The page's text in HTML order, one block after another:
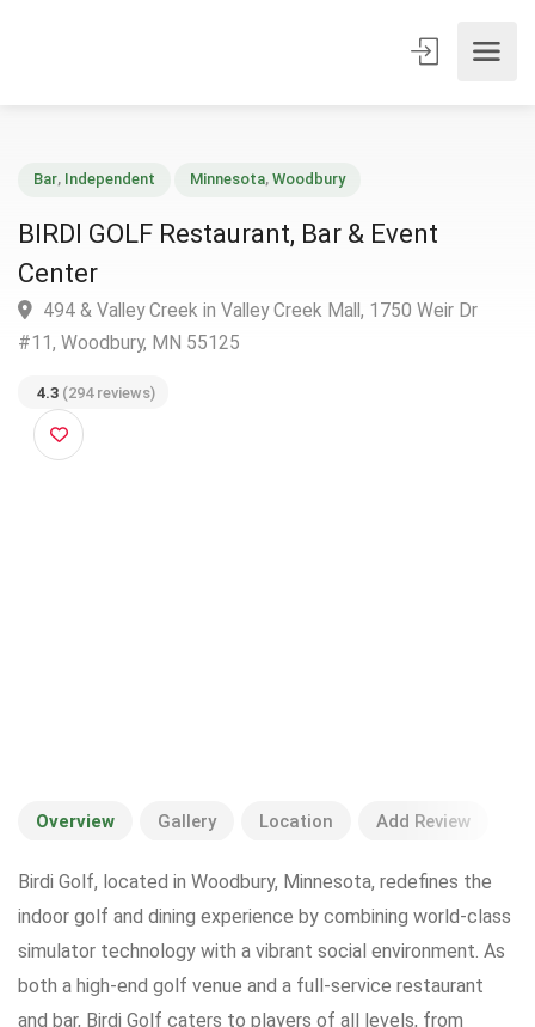
BIRDI GOLF Restaurant, Bar & Event
Center
494 & Valley Creek in Valley Creek Mall, 1750 Weir Dr
4.3(294 reviews)
Overview Gallery Location Add Review
Birdi Golf, located in Woodbury, Minnesota, redefines the
indoor golf and dining experience by combining world-class
simulator technology with a vibrant social environment. As
both a high-end golf venue and a full-service restaurant
and bar, Birdi Golf caters to players of all levels, from